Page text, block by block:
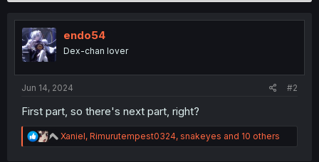
t
i
o
n
s
:
endo54
Dex-chan lover
Jun 14, 2024 #2
First part, so there's next part, right?
R
e
Xaniel, Rimurutempest0324, snakeyes and 10 others